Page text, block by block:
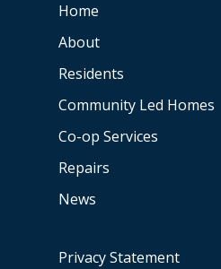
Home
About
Residents
Community Led Homes
Co-op Services
Repairs
News
Privacy Statement